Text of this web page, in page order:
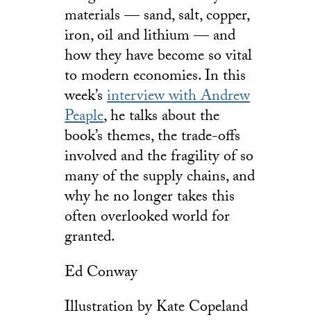
materials — sand, salt, copper,
iron, oil and lithium — and
how they have become so vital
to modern economies. In this
week’sinterview with Andrew
Peaple, he talks about the
book’s themes, the trade-offs
involved and the fragility of so
many of the supply chains, and
why he no longer takes this
often overlooked world for
granted.
Ed Conway
Illustration by Kate Copeland